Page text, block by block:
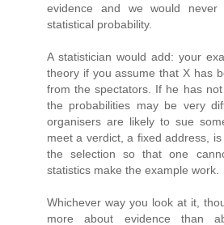
evidence and we would
statistical probability.
A statistician would add: your
theory if you assume that X has
from the spectators. If he has not
the probabilities may be very
organisers are likely to sue
meet a verdict, a fixed address,
the selection so that one
statistics make the example work.
Whichever way you look at it,
more about evidence than